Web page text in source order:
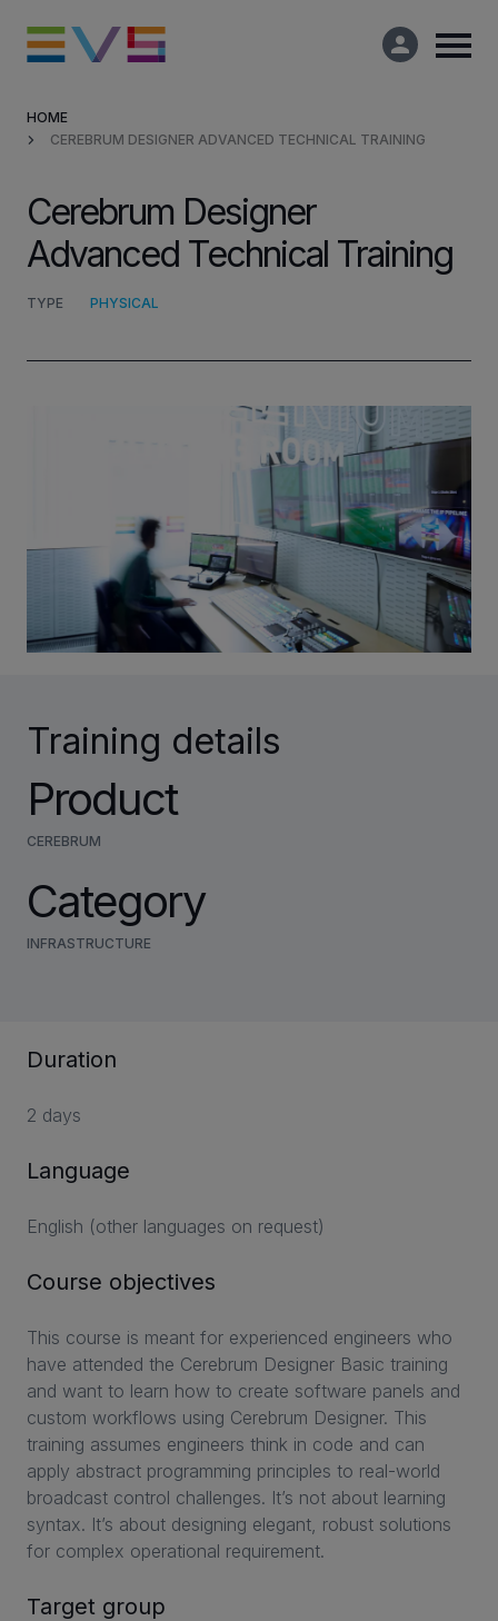
Products & Solutions
Market Applications
INVESTORS
CAREERS
CONTACT
HOME
CEREBRUM DESIGNER ADVANCED TECHNICAL TRAINING
Cerebrum Designer
Advanced Technical Training
TYPE PHYSICAL
Training details
Product
CEREBRUM
Category
INFRASTRUCTURE
Duration
2 days
Language
English (other languages on request)
Course objectives
This course is meant for experienced engineers who
have attended the Cerebrum Designer Basic training
and want to learn how to create software panels and
custom workflows using Cerebrum Designer. This
training assumes engineers think in code and can
apply abstract programming principles to real-world
broadcast control challenges. It’s not about learning
syntax. It’s about designing elegant, robust solutions
for complex operational requirement.
Target group